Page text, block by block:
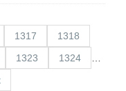
1317
1318
1323 1324